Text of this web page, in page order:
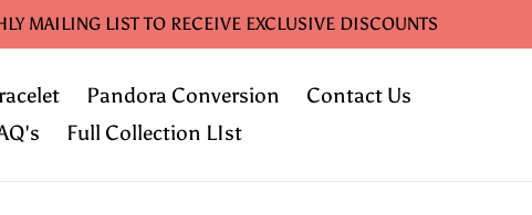
MAILING LIST TO RECEIVE EXCLUSIVE DISCOUNTS
Pandora Conversion
Contact Us
Full Collection LIst